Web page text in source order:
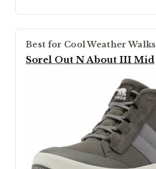
Best for Cool Weather Walks
Sorel Out N About III Mid